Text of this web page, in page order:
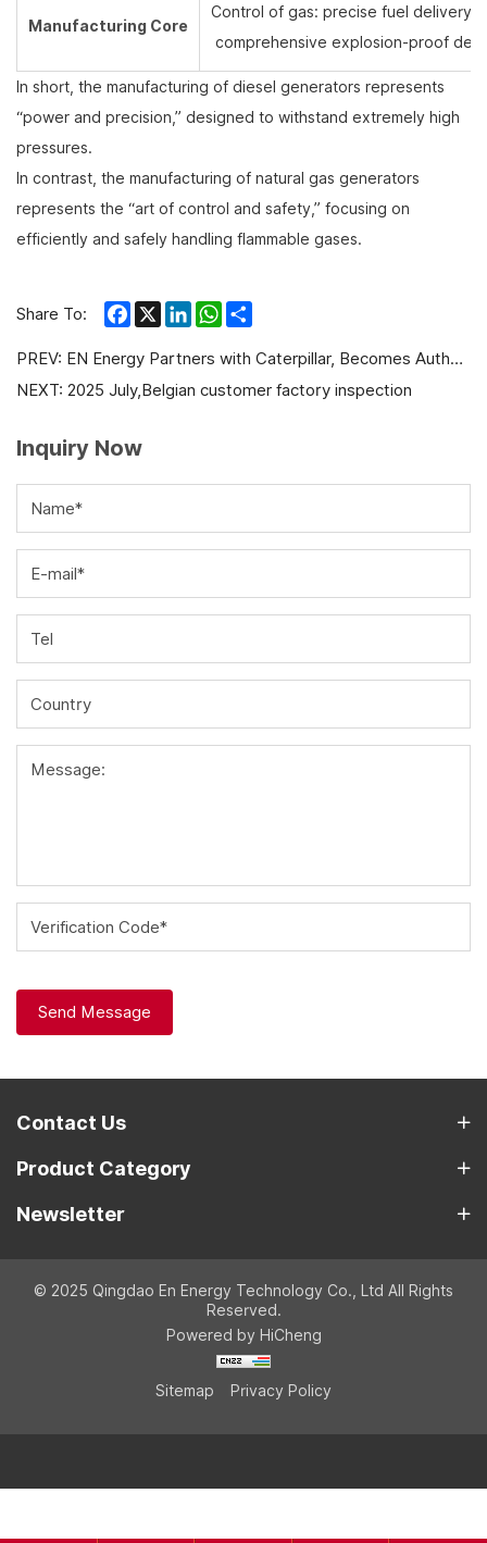
Manufacturing Core
Control of gas: precise fuel delivery,
comprehensive explosion-proof
In short, the manufacturing of diesel generators represents
“power and precision,” designed to withstand extremely high
pressures.
In contrast, the manufacturing of natural gas generators
represents the “art of control and safety,” focusing on
efficiently and safely handling flammable gases.
Share To: Facebook
X LinkedInWhatsApp
PREV: EN Energy Partners with Caterpillar, Becomes Authorized Gas Engine Dealer and Service Provider
NEXT: 2025 July,Belgian customer factory inspection
Inquiry Now
Name*
E-mail*
Tel
Country
Message:
Verification Code*
Send Message
Contact Us
Product Category
Newsletter
© 2025 Qingdao En Energy Technology Co., Ltd All Rights
Reserved.
Powered by HiCheng
Sitemap Privacy Policy